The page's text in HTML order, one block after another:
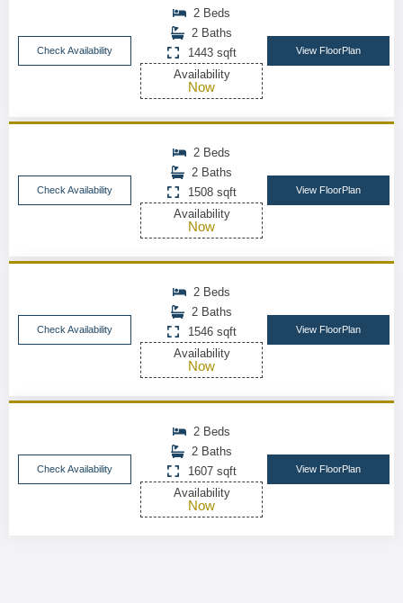
Check Availability
2 Beds
2 Baths
1443 sqft
Availability
Now
View FloorPlan
Check Availability
2 Beds
2 Baths
1508 sqft
Availability
Now
View FloorPlan
Check Availability
2 Beds
2 Baths
1546 sqft
Availability
Now
View FloorPlan
Check Availability
2 Beds
2 Baths
1607 sqft
Availability
Now
View FloorPlan